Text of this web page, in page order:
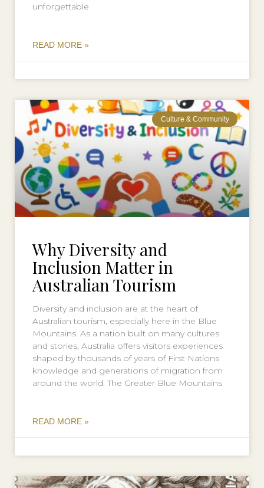
unforgettable
READ MORE »
Culture & Community
Why Diversity and
Inclusion Matter in
Australian Tourism
Diversity and inclusion are at the heart of
Australian tourism, especially here in the Blue
Mountains. As a nation built on many cultures
and stories, Australia offers visitors experiences
shaped by thousands of years of First Nations
knowledge and generations of migration from
around the world. The Greater Blue Mountains
READ MORE »